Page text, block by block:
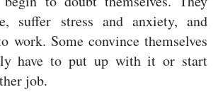
suffer stress and anxiety, and
work. Some convince themselves
have to put up with it or start
job.